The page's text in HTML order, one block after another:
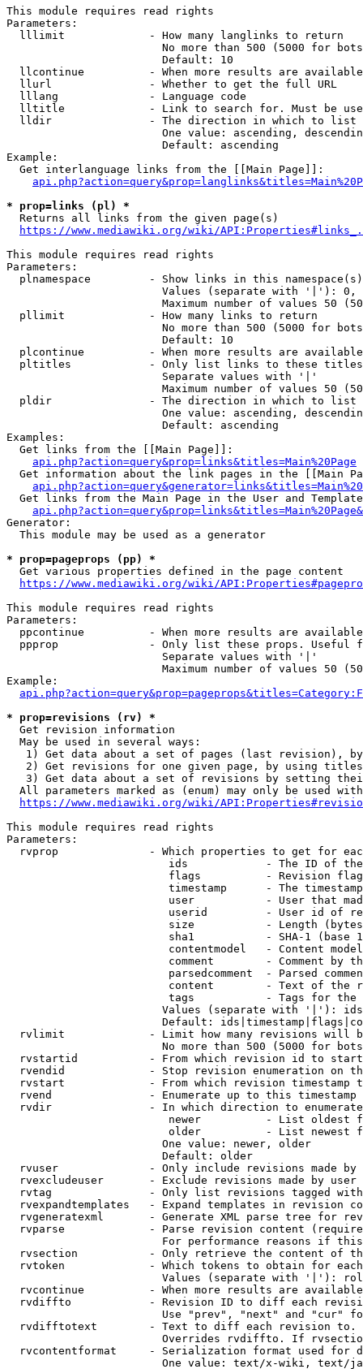
This module requires read rights
Parameters:
  lllimit             - How many langlinks to return
No more than 500 (5000 for
                        Default: 10
llcontinue          - When more results are
  llurl               - Whether to get the full URL
  lllang              - Language code
lltitle             - Link to search for. Must be
  lldir               - The direction in which to list
One value: ascending,
                        Default: ascending
Example:
  Get interlanguage links from the [[Main Page]]:
* prop=links (pl) *
  Returns all links from the given page(s)
https://www.mediawiki.org/wiki/
This module requires read rights
Parameters:
plnamespace         - Show links in this
Values (separate with '|'):
Maximum number of values 50
  pllimit             - How many links to return
No more than 500 (5000 for
                        Default: 10
plcontinue          - When more results are
pltitles            - Only list links to these
                        Separate values with '|'
Maximum number of values 50
  pldir               - The direction in which to list
One value: ascending,
                        Default: ascending
Examples:
  Get links from the [[Main Page]]:
api.php?action=query&prop=links&titles=Main%20Page
Get information about the link pages in the [[Main
Get links from the Main Page in the User and
Generator:
  This module may be used as a generator
* prop=pageprops (pp) *
  Get various properties defined in the page content
https://www.mediawiki.org/wiki/
This module requires read rights
Parameters:
ppcontinue          - When more results are
ppprop              - Only list these props. Useful
                        Separate values with '|'
Maximum number of values 50
Example:
* prop=revisions (rv) *
  Get revision information
  May be used in several ways:
1) Get data about a set of pages (last revision),
2) Get revisions for one given page, by using
3) Get data about a set of revisions by setting
All parameters marked as (enum) may only be used
https://www.mediawiki.org/wiki/
This module requires read rights
Parameters:
rvprop              - Which properties to get for
ids            - The ID of
flags          - Revision
timestamp      - The
user           - User that
userid         - User id of
size           - Length
sha1           - SHA-1 (base
contentmodel   - Content
comment        - Comment by
parsedcomment  - Parsed
content        - Text of the
tags           - Tags for the
Values (separate with '|'):
Default:
rvlimit             - Limit how many revisions will
No more than 500 (5000 for
rvstartid           - From which revision id to
rvendid             - Stop revision enumeration on
rvstart             - From which revision timestamp
rvend               - Enumerate up to this timestamp
rvdir               - In which direction to
newer          - List oldest
older          - List newest
                        One value: newer, older
                        Default: older
rvuser              - Only include revisions made by
rvexcludeuser       - Exclude revisions made by user
rvtag               - Only list revisions tagged
rvexpandtemplates   - Expand templates in revision
rvgeneratexml       - Generate XML parse tree for
rvparse             - Parse revision content
For performance reasons if
rvsection           - Only retrieve the content of
rvtoken             - Which tokens to obtain for
Values (separate with '|'):
rvcontinue          - When more results are
rvdiffto            - Revision ID to diff each
Use "prev", "next" and "cur"
rvdifftotext        - Text to diff each revision
Overrides rvdiffto. If
rvcontentformat     - Serialization format used for
One value: text/x-wiki, text/